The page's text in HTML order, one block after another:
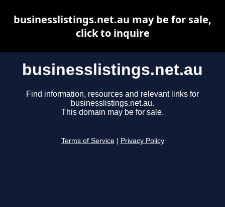
businesslistings.net.au
Find information, resources and relevant links for
businesslistings.net.au.
This domain may be for sale.
Terms of Service Privacy Policy
businesslistings.net.au may be for sale,
click to inquire